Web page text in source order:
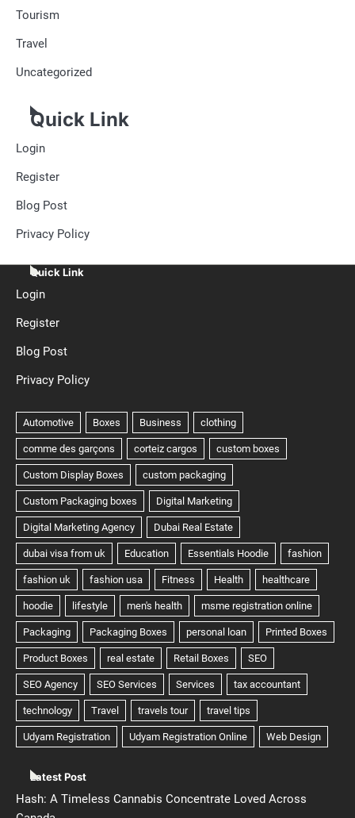
Tourism
Travel
Uncategorized
Quick Link
Login
Register
Blog Post
Privacy Policy
Quick Link
Login
Register
Blog Post
Privacy Policy
Latest Post
Hash: A Timeless Cannabis Concentrate Loved Across